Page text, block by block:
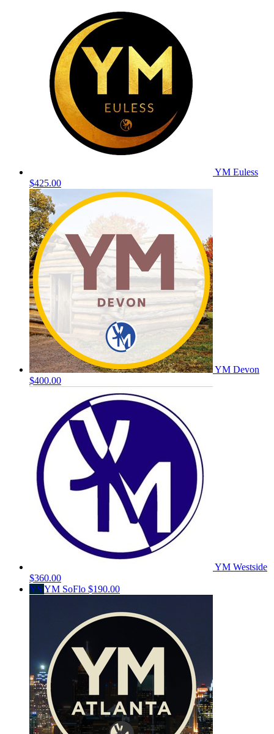
YM Euless
$425.00
YM Devon
$400.00
YM Westside
$360.00
YS YM SoFlo $190.00